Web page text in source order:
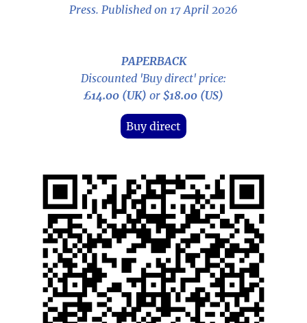
Press. Published on 17 April 2026
PAPERBACK
Discounted 'Buy direct' price:
£14.00 (UK) or $18.00 (US)
Buy direct